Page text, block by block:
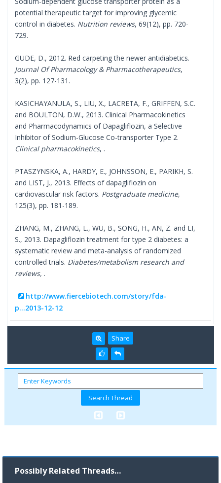
potential therapeutic target for improving glycemic
control in diabetes. Nutrition reviews, 69(12), pp. 720-
729.
GUDE, D., 2012. Red carpeting the newer antidiabetics.
Journal Of Pharmacology & Pharmacotherapeutics,
3(2), pp. 127-131.
KASICHAYANULA, S., LIU, X., LACRETA, F., GRIFFEN, S.C.
and BOULTON, D.W., 2013. Clinical Pharmacokinetics
and Pharmacodynamics of Dapagliflozin, a Selective
Inhibitor of Sodium-Glucose Co-transporter Type 2.
Clinical pharmacokinetics, .
PTASZYNSKA, A., HARDY, E., JOHNSSON, E., PARIKH, S.
and LIST, J., 2013. Effects of dapagliflozin on
cardiovascular risk factors. Postgraduate medicine,
125(3), pp. 181-189.
ZHANG, M., ZHANG, L., WU, B., SONG, H., AN, Z. and LI,
S., 2013. Dapagliflozin treatment for type 2 diabetes: a
systematic review and meta-analysis of randomized
controlled trials. Diabetes/metabolism research and
reviews, .
http://www.fiercebiotech.com/story/fda-
p...2013-12-12
Share
Possibly Related Threads…